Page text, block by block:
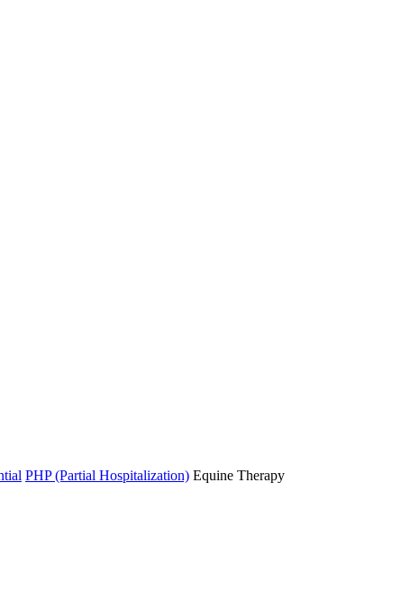
PHP (Partial Hospitalization) Equine Therapy